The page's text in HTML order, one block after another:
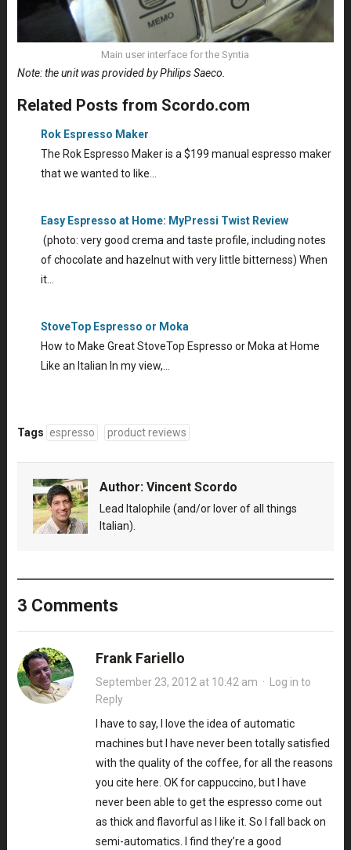
Main user interface for the Syntia
Note: the unit was provided by Philips Saeco.
Related Posts from Scordo.com
Rok Espresso Maker
The Rok Espresso Maker is a $199 manual espresso maker
that we wanted to like…
Easy Espresso at Home: MyPressi Twist Review
(photo: very good crema and taste profile, including notes
of chocolate and hazelnut with very little bitterness) When
it…
StoveTop Espresso or Moka
How to Make Great StoveTop Espresso or Moka at Home
Like an Italian In my view,…
Tags espresso product reviews
Author: Vincent Scordo
Lead Italophile (and/or lover of all things
Italian).
3 Comments
Frank Fariello
September 23, 2012 at 10:42 am · Log in to
Reply
I have to say, I love the idea of automatic
machines but I have never been totally satisfied
with the quality of the coffee, for all the reasons
you cite here. OK for cappuccino, but I have
never been able to get the espresso come out
as thick and flavorful as I like it. So I fall back on
semi-automatics. I find they’re a good